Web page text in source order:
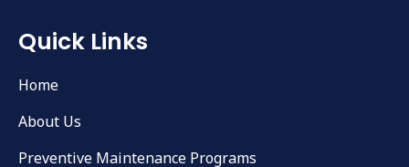
Quick Links
Home
About Us
Preventive Maintenance Programs